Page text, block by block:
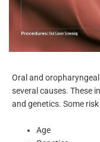
Oral and
from several causes.
such as: